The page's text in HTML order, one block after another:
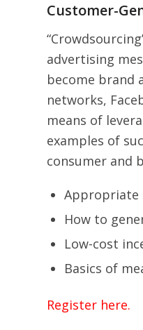
Customer-
advertising
become brand
networks,
means of
examples of
consumer and
Appropriate
How to
Low-cost
Basics of
Register here.